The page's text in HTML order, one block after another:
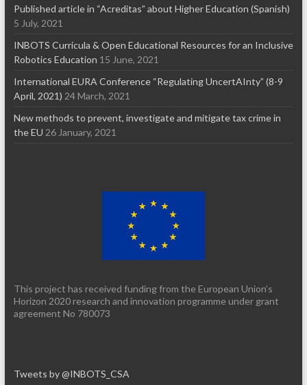
Published article in “Acreditas” about Higher Education (Spanish)
5 July, 2021
INBOTS Curricula & Open Educational Resources for an Inclusive
Robotics Education 15 June, 2021
International EURA Conference “Regulating UncertAInty” (8-9
April, 2021) 24 March, 2021
New methods to prevent, investigate and mitigate tax crime in
the EU 26 January, 2021
This project has received funding from the European Union’s
Horizon 2020 research and innovation programme under grant
agreement No 780073
Tweets by @INBOTS_CSA